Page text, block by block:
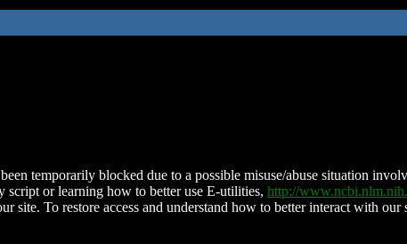
temporarily blocked due to a possible misuse/abuse situation
script or learning how to better use E-utilities, http://
site. To restore access and understand how to better interact with